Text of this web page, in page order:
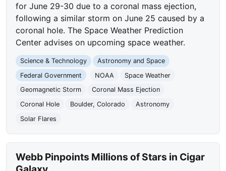
for June 29-30 due to a coronal mass ejection,
following a similar storm on June 25 caused by a
coronal hole. The Space Weather Prediction
Center advises on upcoming space weather.
Science & Technology
Astronomy and Space
Federal Government
NOAA
Space Weather
Geomagnetic Storm
Coronal Mass Ejection
Coronal Hole
Boulder, Colorado
Astronomy
Solar Flares
Webb Pinpoints Millions of Stars in Cigar